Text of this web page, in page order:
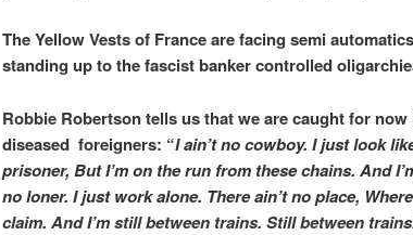
The Yellow Vests of France are facing semi
standing up to the fascist banker controlled
Robbie Robertson tells us that we are caught for
diseased foreigners: “I ain’t no cowboy. I just look
prisoner, But I’m on the run from these chains. And
no loner. I just work alone. There ain’t no place,
claim. And I’m still between trains. Still between